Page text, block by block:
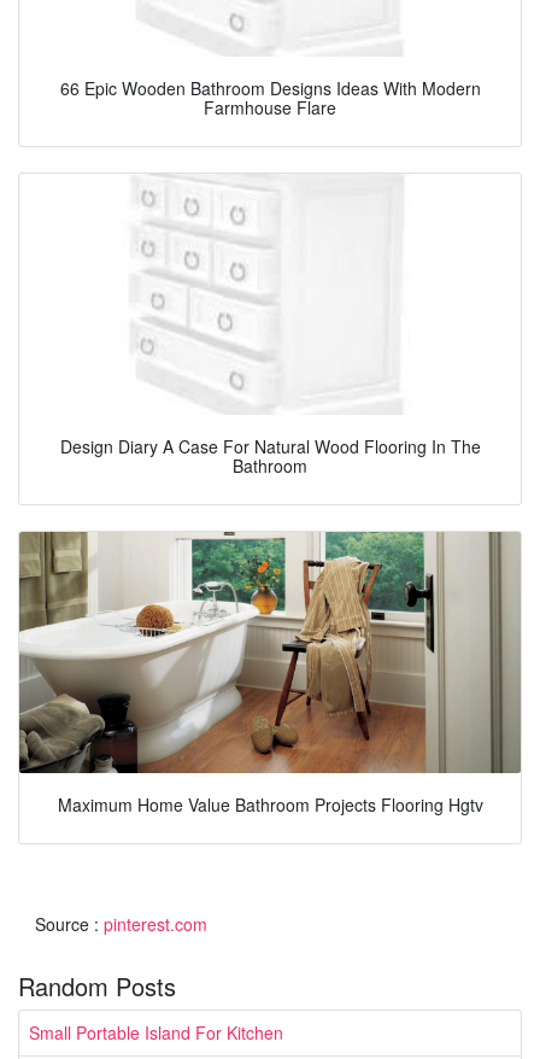
66 Epic Wooden Bathroom Designs Ideas With Modern
Farmhouse Flare
Design Diary A Case For Natural Wood Flooring In The
Bathroom
Maximum Home Value Bathroom Projects Flooring Hgtv
Source : pinterest.com
Random Posts
Small Portable Island For Kitchen